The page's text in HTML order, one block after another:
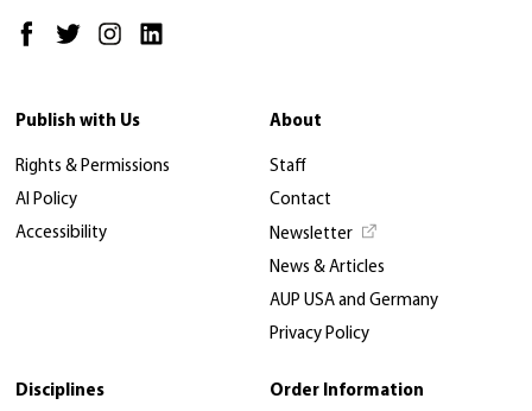
Publish with Us
Rights & Permissions
AI Policy
Accessibility
About
Staff
Contact
Newsletter
News & Articles
AUP USA and Germany
Privacy Policy
Disciplines Order Information